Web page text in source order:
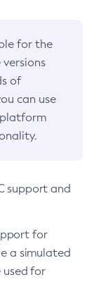
for the
versions
of
can use
platform
support and
for
a simulated
used for